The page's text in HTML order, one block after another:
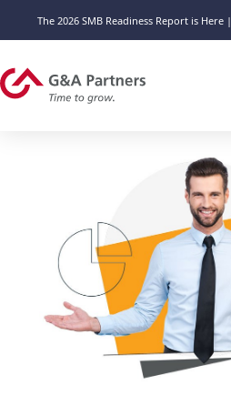
The 2026 SMB Readiness Report is Here |